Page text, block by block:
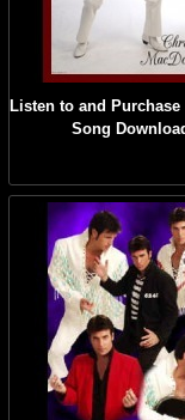
Listen to and
Song